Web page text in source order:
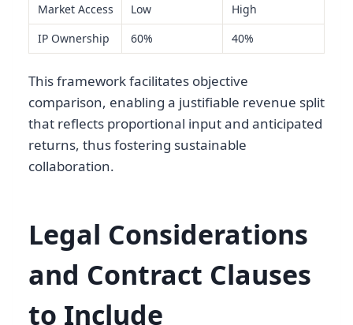
Market Access
Low
High
IP Ownership
60% 40%
This framework facilitates objective
comparison, enabling a justifiable revenue split
that reflects proportional input and anticipated
returns, thus fostering sustainable
collaboration.
Legal Considerations
and Contract Clauses
to Include